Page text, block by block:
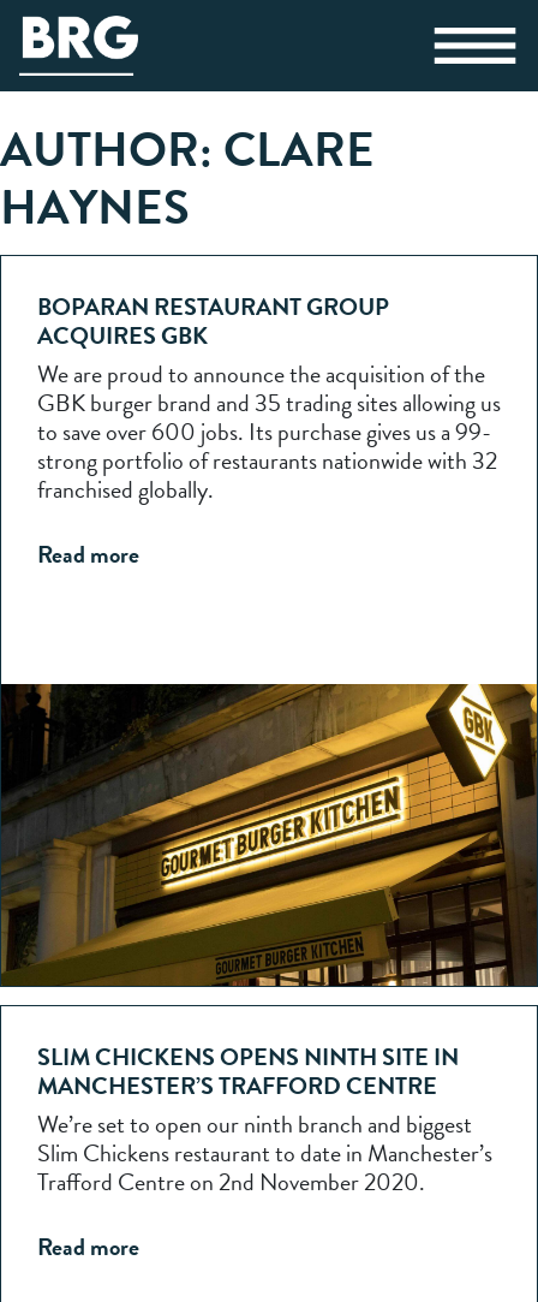
AUTHOR: CLARE
HAYNES
BOPARAN RESTAURANT GROUP
ACQUIRES GBK
We are proud to announce the acquisition of the
GBK burger brand and 35 trading sites allowing us
to save over 600 jobs. Its purchase gives us a 99-
strong portfolio of restaurants nationwide with 32
franchised globally.
Read more
SLIM CHICKENS OPENS NINTH SITE IN
MANCHESTER’S TRAFFORD CENTRE
We’re set to open our ninth branch and biggest
Slim Chickens restaurant to date in Manchester’s
Trafford Centre on 2nd November 2020.
Read more